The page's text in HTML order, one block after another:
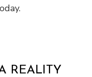
REALITY